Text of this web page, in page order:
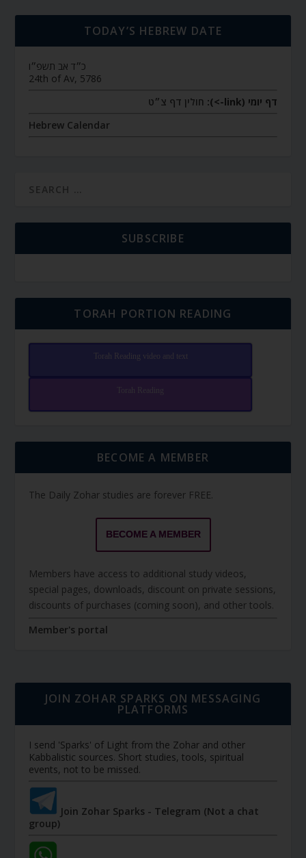
TODAY’S HEBREW DATE
כ״ד אב תשפ״ו
24th of Av, 5786
דף יומי (link->):
חולין דף צ״ט
Hebrew Calendar
SUBSCRIBE
TORAH PORTION READING
Torah Reading video and text
Torah Reading
BECOME A MEMBER
The Daily Zohar studies are forever FREE.
BECOME A MEMBER
Members have access to additional study videos,
special pages, downloads, discount on private sessions,
discounts of purchases (coming soon), and other tools.
Member's portal
JOIN ZOHAR SPARKS ON MESSAGING
PLATFORMS
I send 'Sparks' of Light from the Zohar and other
Kabbalistic sources. Short studies, tools, spiritual
events, not to be missed.
Join Zohar Sparks - Telegram (Not a chat
group)